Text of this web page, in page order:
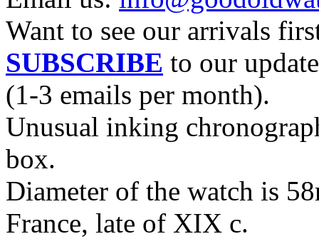
Want to see our arrivals
SUBSCRIBE to our
(1-3 emails per month).
Unusual inking
box.
Diameter of the watch is
France, late of XIX c.